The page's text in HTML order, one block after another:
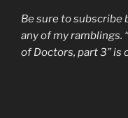
Be sure to subscribe
any of my ramblings.
of Doctors, part 3” is